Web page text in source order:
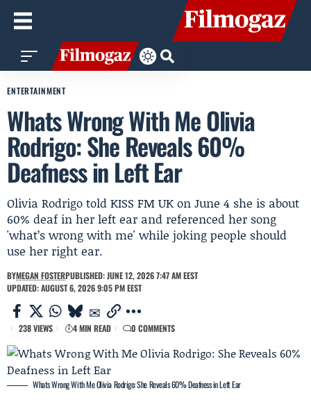
ENTERTAINMENT
Whats Wrong With Me Olivia
Rodrigo: She Reveals 60%
Deafness in Left Ear
Olivia Rodrigo told KISS FM UK on June 4 she is about
60% deaf in her left ear and referenced her song
'what’s wrong with me' while joking people should
use her right ear.
BYMEGAN FOSTERPUBLISHED: JUNE 12, 2026 7:47 AM EEST
UPDATED: AUGUST 6, 2026 9:05 PM EEST
238 VIEWS 4 MIN READ 0 COMMENTS
Whats Wrong With Me Olivia Rodrigo: She Reveals 60% Deafness in Left Ear